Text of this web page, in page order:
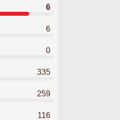
6
6
0
335
259
116